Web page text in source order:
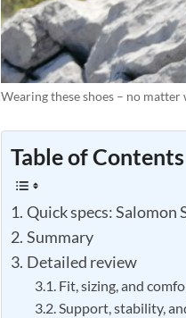
Wearing these shoes – no matter
Table of Contents
Quick specs: Salomon
Summary
Detailed review
Fit, sizing, and
Support, stability,